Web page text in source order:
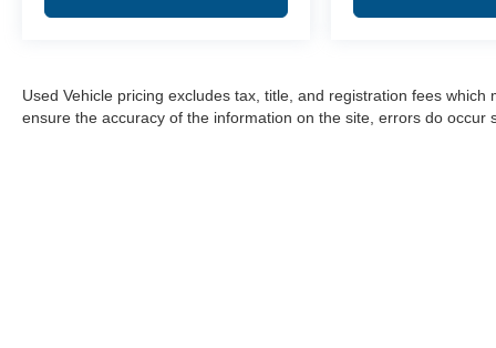
Used Vehicle pricing excludes tax, title, and registration fees
ensure the accuracy of the information on the site, errors do occur